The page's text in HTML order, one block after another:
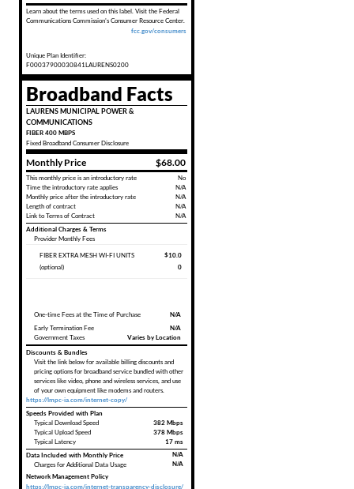
Learn about the terms used on this label. Visit the Federal
Communications Commission's Consumer Resource Center.
fcc.gov/consumers
Unique Plan Identifier:
F00037900030841LAURENS0200
Broadband Facts
LAURENS MUNICIPAL POWER &
COMMUNICATIONS
FIBER 400 MBPS
Fixed Broadband Consumer Disclosure
Monthly Price $68.00
This monthly price is an introductory rate
No
Time the introductory rate applies
N/A
Monthly price after the introductory rate
N/A
Length of contract
N/A
Link to Terms of Contract
N/A
Additional Charges & Terms
Provider Monthly Fees
FIBER EXTRA MESH WI-FI UNITS
(optional)
$10.0
0
One-time Fees at the Time of Purchase
N/A
Early Termination Fee
N/A
Government Taxes
Varies by Location
Discounts & Bundles
Visit the link below for available billing discounts and
pricing options for broadband service bundled with other
services like video, phone and wireless services, and use
of your own equipment like modems and routers.
https://lmpc-ia.com/internet-copy/
Speeds Provided with Plan
Typical Download Speed
382 Mbps
Typical Upload Speed
378 Mbps
Typical Latency
17 ms
Data Included with Monthly Price
N/A
Charges for Additional Data Usage
N/A
Network Management Policy
https://lmpc-ia.com/internet-transparency-disclosure/